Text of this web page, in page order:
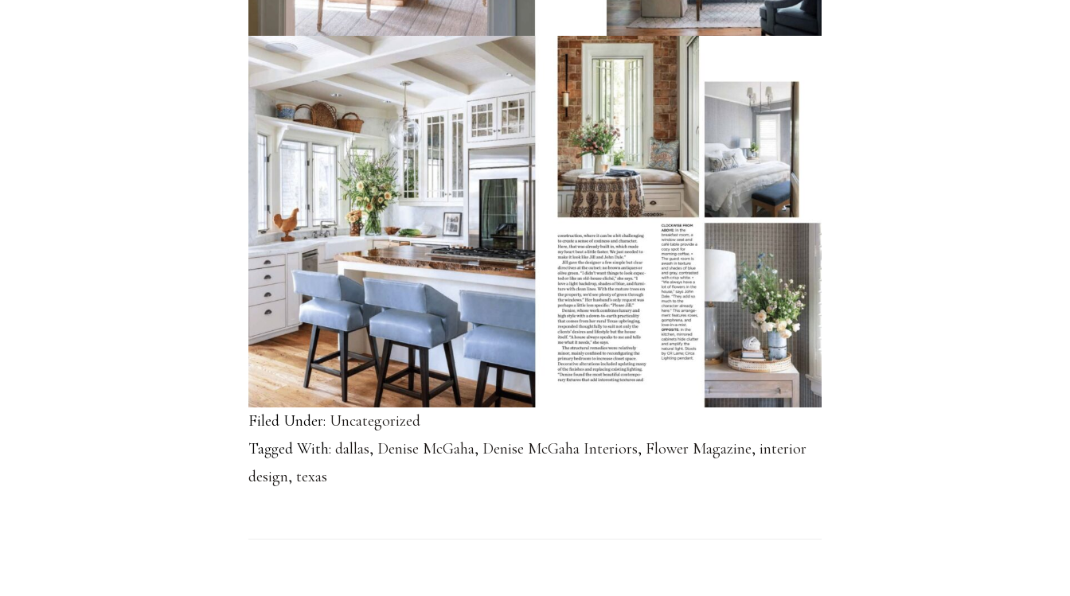
Filed Under: Uncategorized
Tagged With: dallas, Denise McGaha, Denise McGaha Interiors, Flower Magazine, interior
design, texas